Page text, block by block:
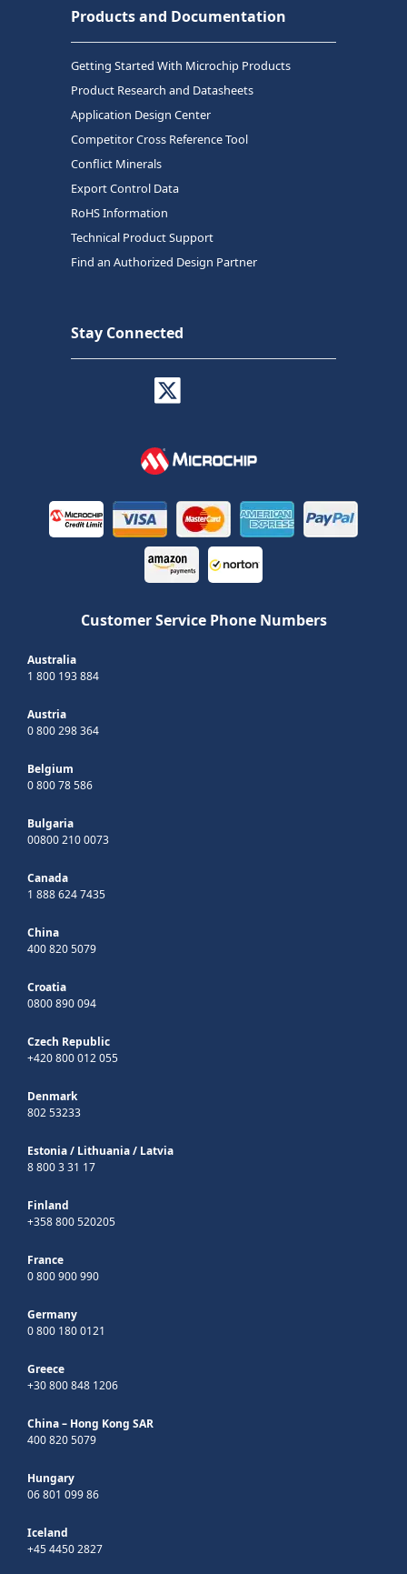
Products and Documentation
Getting Started With Microchip Products
Product Research and Datasheets
Application Design Center
Competitor Cross Reference Tool
Conflict Minerals
Export Control Data
RoHS Information
Technical Product Support
Find an Authorized Design Partner
Stay Connected
Customer Service Phone Numbers
Australia
1 800 193 884
Austria
0 800 298 364
Belgium
0 800 78 586
Bulgaria
00800 210 0073
Canada
1 888 624 7435
China
400 820 5079
Croatia
0800 890 094
Czech Republic
+420 800 012 055
Denmark
802 53233
Estonia/ Lithuania/ Latvia
8 800 3 31 17
Finland
+358 800 520205
France
0 800 900 990
Germany
0 800 180 0121
Greece
+30 800 848 1206
China – Hong Kong SAR
400 820 5079
Hungary
06 801 099 86
Iceland
+45 4450 2827